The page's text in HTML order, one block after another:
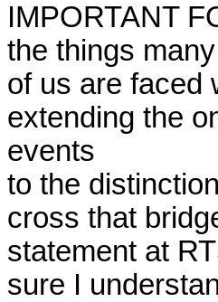
IMPORTANT
the things many
of us are faced
extending the
events
to the
cross that
statement at
sure I